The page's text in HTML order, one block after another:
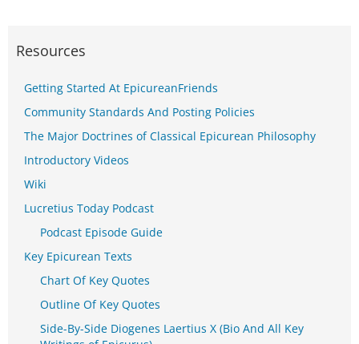
Resources
Getting Started At EpicureanFriends
Community Standards And Posting Policies
The Major Doctrines of Classical Epicurean Philosophy
Introductory Videos
Wiki
Lucretius Today Podcast
Podcast Episode Guide
Key Epicurean Texts
Chart Of Key Quotes
Outline Of Key Quotes
Side-By-Side Diogenes Laertius X (Bio And All Key